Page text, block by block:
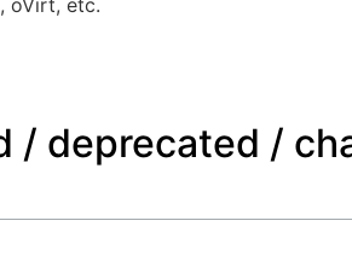
oVirt, etc.
/ deprecated /